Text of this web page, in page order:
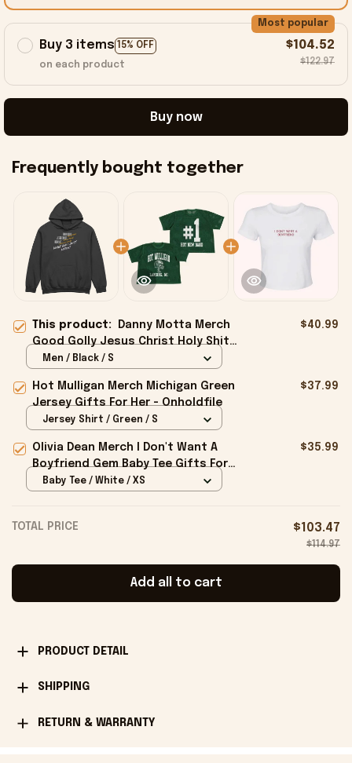
Buy 3 items 15% OFF
Most popular
on each product
$104.52
$122.97
Buy now
Frequently bought together
This product:
Danny Motta Merch
Good Golly Jesus Christ Holy Shit
Hoodie Gifts For Husband -
$40.99
Men / Black / S
Hot Mulligan Merch Michigan Green
Jersey Gifts For Her - Onholdfile
$37.99
Jersey Shirt / Green / S
Olivia Dean Merch I Don't Want A
Boyfriend Gem Baby Tee Gifts For
Girlfriend - Onholdfile
$35.99
Baby Tee / White / XS
TOTAL PRICE $103.47
$114.97
Add all to cart
PRODUCT DETAIL
SHIPPING
RETURN & WARRANTY